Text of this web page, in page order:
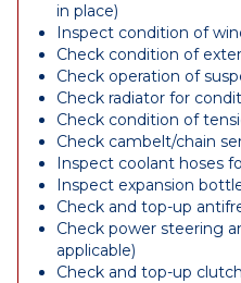
in place)
Inspect condition of
Check condition of
Check operation of
Check radiator for
Check condition of
Check cambelt/chain
Inspect coolant hoses
Inspect expansion
Check and top-up
Check power steering
applicable)
Check and top-up